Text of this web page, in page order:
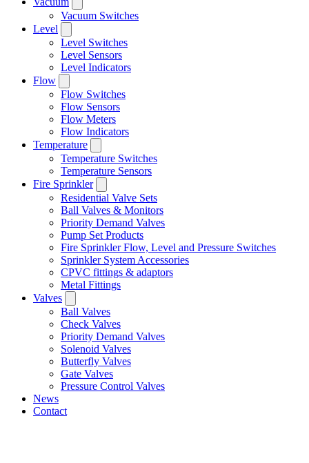
Vacuum Switches
Level
Level Switches
Level Sensors
Level Indicators
Flow
Flow Switches
Flow Sensors
Flow Meters
Flow Indicators
Temperature
Temperature Switches
Temperature Sensors
Fire Sprinkler
Residential Valve Sets
Ball Valves & Monitors
Priority Demand Valves
Pump Set Products
Fire Sprinkler Flow, Level and Pressure Switches
Sprinkler System Accessories
CPVC fittings & adaptors
Metal Fittings
Valves
Ball Valves
Check Valves
Priority Demand Valves
Solenoid Valves
Butterfly Valves
Gate Valves
Pressure Control Valves
News
Contact